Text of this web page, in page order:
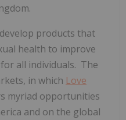
products that
health to improve
all individuals. The
in which Love
myriad opportunities
and on the global